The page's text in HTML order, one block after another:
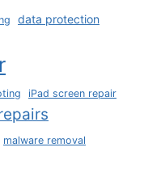
data protection
iPad screen repair
malware removal